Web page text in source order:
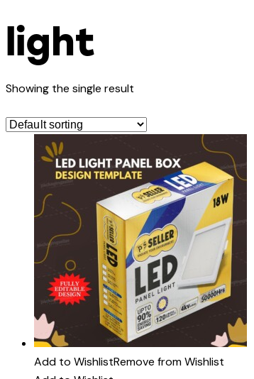
light
Showing the single result
Add to WishlistRemove from Wishlist